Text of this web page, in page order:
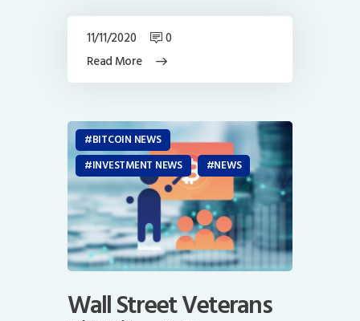
Read More
11/11/2020 0
BITCOIN NEWS
INVESTMENT NEWS
NEWS
Wall Street Veterans